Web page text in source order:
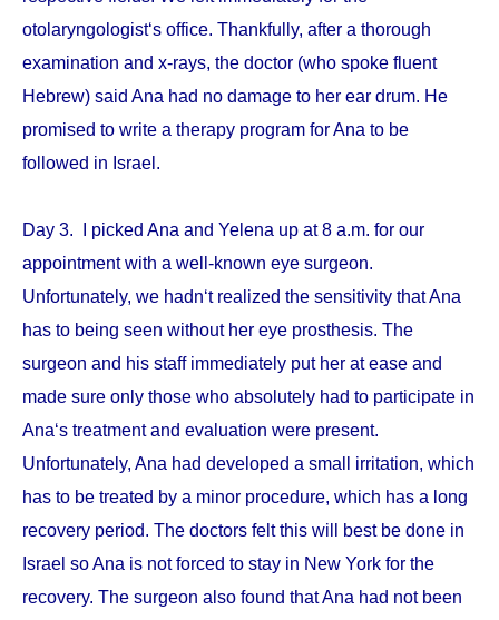
otolaryngologist‘s office. Thankfully, after a thorough
examination and x-rays, the doctor (who spoke fluent
Hebrew) said Ana had no damage to her ear drum. He
promised to write a therapy program for Ana to be
followed in Israel.
Day 3. I picked Ana and Yelena up at 8 a.m. for our
appointment with a well-known eye surgeon.
Unfortunately, we hadn‘t realized the sensitivity that Ana
has to being seen without her eye prosthesis. The
surgeon and his staff immediately put her at ease and
made sure only those who absolutely had to participate in
Ana‘s treatment and evaluation were present.
Unfortunately, Ana had developed a small irritation, which
has to be treated by a minor procedure, which has a long
recovery period. The doctors felt this will best be done in
Israel so Ana is not forced to stay in New York for the
recovery. The surgeon also found that Ana had not been